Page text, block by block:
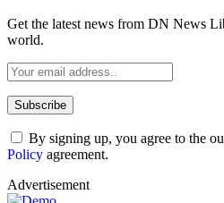
Get the latest news from DN News
world.
By signing up, you agree to the
Policy agreement.
Advertisement